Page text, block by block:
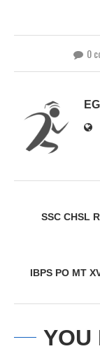
0
SSC CHSL
IBPS PO MT
YOU